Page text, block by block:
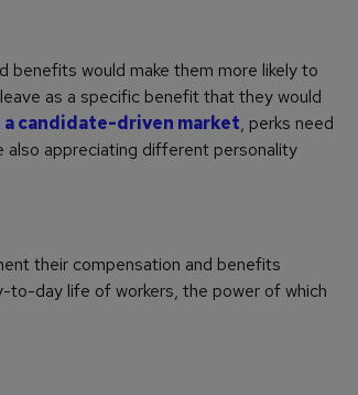
benefits would make them more likely to
as a specific benefit that they would
a candidate-driven market, perks need
appreciating different personality
their compensation and benefits
to-day life of workers, the power of which